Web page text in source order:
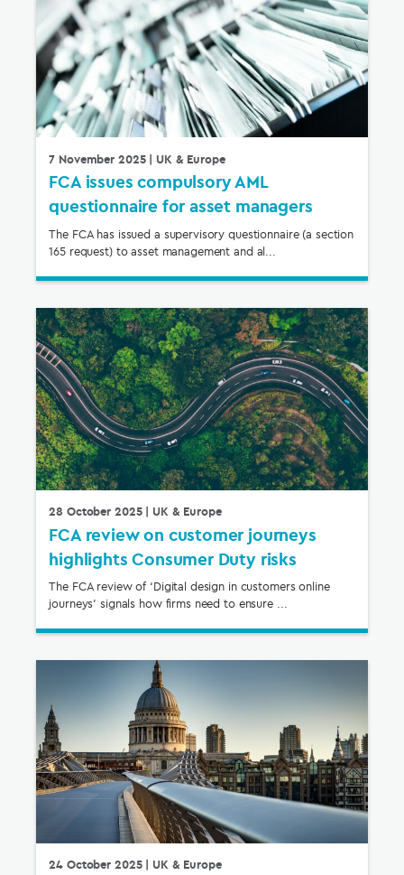
7 November 2025| UK & Europe
FCA issues compulsory AML
questionnaire for asset managers
The FCA has issued a supervisory questionnaire (a section
165 request) to asset management and al...
28 October 2025| UK & Europe
FCA review on customer journeys
highlights Consumer Duty risks
The FCA review of ‘Digital design in customers online
journeys’ signals how firms need to ensure ...
24 October 2025| UK & Europe